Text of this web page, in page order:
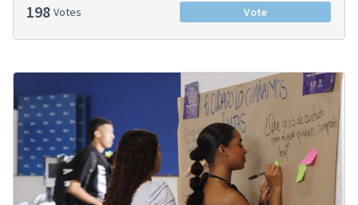
198 Votes Vote